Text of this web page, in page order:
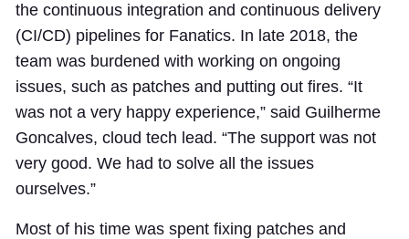
the continuous integration and continuous delivery
(CI/CD) pipelines for Fanatics. In late 2018, the
team was burdened with working on ongoing
issues, such as patches and putting out fires. “It
was not a very happy experience,” said Guilherme
Goncalves, cloud tech lead. “The support was not
very good. We had to solve all the issues
ourselves.”
Most of his time was spent fixing patches and